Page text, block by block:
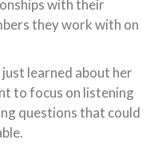
with their
they work with on
just learned about her
to focus on listening
questions that could